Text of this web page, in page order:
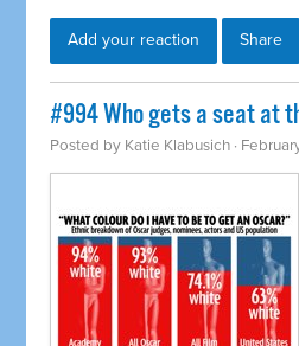
Add your reaction Share
#994 Who gets a seat at
Posted by Katie Klabusich ·